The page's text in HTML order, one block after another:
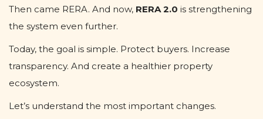
Then came RERA. And now, RERA 2.0 is strengthening
the system even further.
Today, the goal is simple. Protect buyers. Increase
transparency. And create a healthier property
ecosystem.
Let’s understand the most important changes.